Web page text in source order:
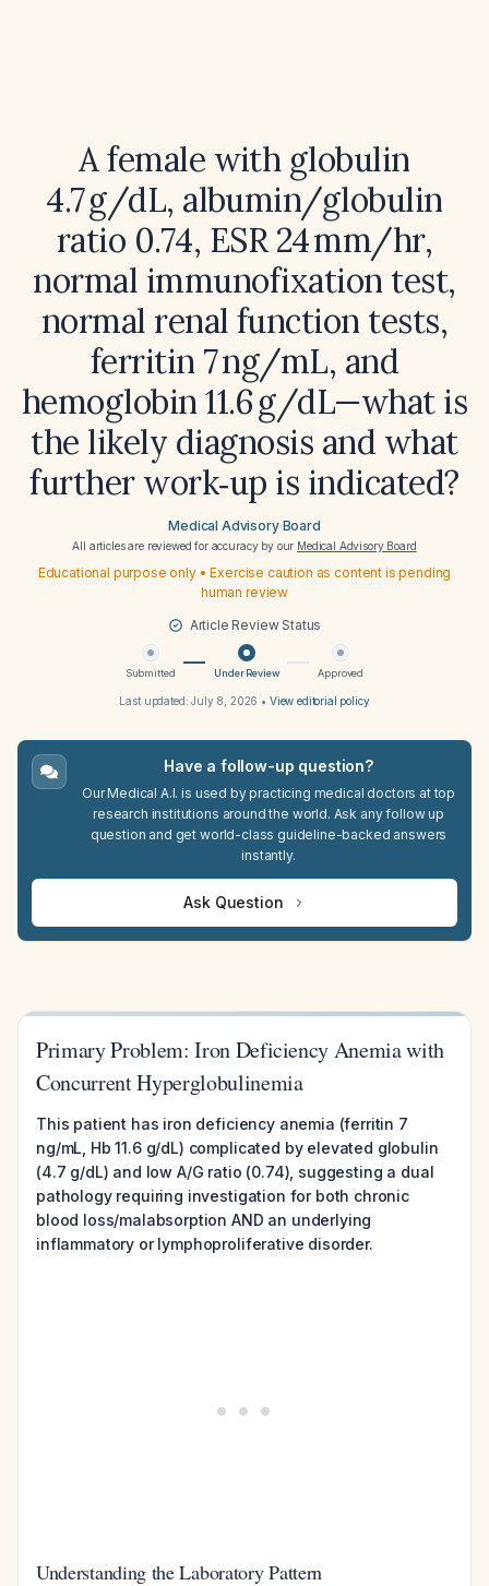
A female with globulin
4.7 g/dL, albumin/globulin
ratio 0.74, ESR 24 mm/hr,
normal immunofixation test,
normal renal function tests,
ferritin 7 ng/mL, and
hemoglobin 11.6 g/dL—what is
the likely diagnosis and what
further work‑up is indicated?
Medical Advisory Board
All articles are reviewed for accuracy by our Medical Advisory Board
Educational purpose only • Exercise caution as content is pending
human review
Article Review Status
Submitted Under Review Approved
Last updated:July 8, 2026 • View editorial policy
Have a follow-up question?
Our Medical A.I. is used by practicing medical doctors at top
research institutions around the world. Ask any follow up
question and get world-class guideline-backed answers
instantly.
Ask Question
Primary Problem: Iron Deficiency Anemia with
Concurrent Hyperglobulinemia
This patient has iron deficiency anemia (ferritin 7
ng/mL, Hb 11.6 g/dL) complicated by elevated globulin
(4.7 g/dL) and low A/G ratio (0.74), suggesting a dual
pathology requiring investigation for both chronic
blood loss/malabsorption AND an underlying
inflammatory or lymphoproliferative disorder.
Understanding the Laboratory Pattern